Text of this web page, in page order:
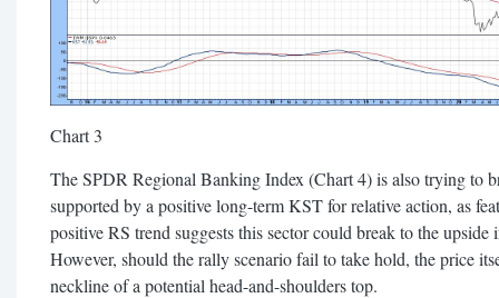
Chart 3
The SPDR Regional Banking Index (Chart 4) is also trying to
supported by a positive long-term KST for relative action, as
positive RS trend suggests this sector could break to the
However, should the rally scenario fail to take hold, the price
neckline of a potential head-and-shoulders top.